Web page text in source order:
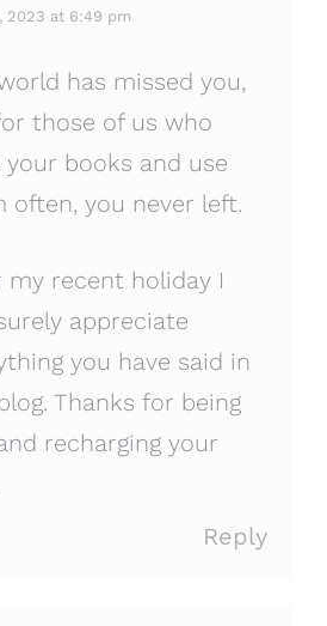
2023 at 6:49 pm
has missed you,
those of us who
your books and use
often, you never left.
my recent holiday I
appreciate
you have said in
Thanks for being
recharging your
Reply